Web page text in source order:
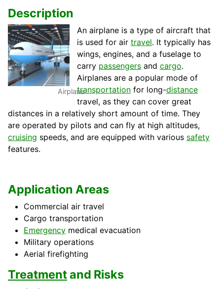
Description
Airplane
An airplane is a type of aircraft that
is used for air travel. It typically has
wings, engines, and a fuselage to
carry passengersand cargo.
Airplanes are a popular mode of
transportationfor long-distance
travel, as they can cover great
distances in a relatively short amount of time. They
are operated by pilots and can fly at high altitudes,
cruising speeds, and are equipped with various safety
features.
Application Areas
Commercial air travel
Cargo transportation
Emergency medical evacuation
Military operations
Aerial firefighting
Treatmentand Risks